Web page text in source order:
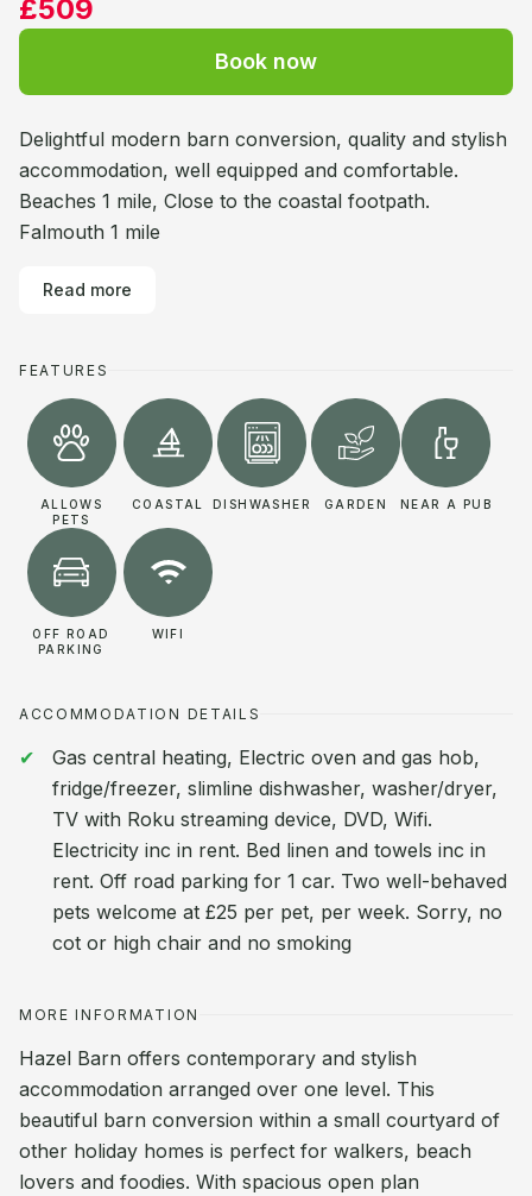
£509
Book now
Delightful modern barn conversion, quality and stylish
accommodation, well equipped and comfortable.
Beaches 1 mile, Close to the coastal footpath.
Falmouth 1 mile
Read more
FEATURES
ALLOWS
PETS
COASTAL DISHWASHER GARDEN NEAR A PUB
OFF ROAD
PARKING
WIFI
ACCOMMODATION DETAILS
Gas central heating, Electric oven and gas hob,
fridge/freezer, slimline dishwasher, washer/dryer,
TV with Roku streaming device, DVD, Wifi.
Electricity inc in rent. Bed linen and towels inc in
rent. Off road parking for 1 car. Two well-behaved
pets welcome at £25 per pet, per week. Sorry, no
cot or high chair and no smoking
MORE INFORMATION
Hazel Barn offers contemporary and stylish
accommodation arranged over one level. This
beautiful barn conversion within a small courtyard of
other holiday homes is perfect for walkers, beach
lovers and foodies. With spacious open plan